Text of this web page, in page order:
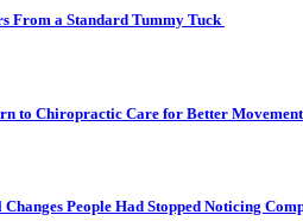
From a Standard Tummy Tuck
to Chiropractic Care for Better Movement
People Had Stopped Noticing